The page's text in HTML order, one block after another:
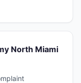
North Miami